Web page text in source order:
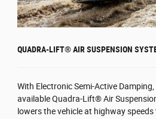
QUADRA-LIFT® AIR SUSPENSION
With Electronic Semi-Active
available Quadra-Lift® Air
lowers the vehicle at highway speeds